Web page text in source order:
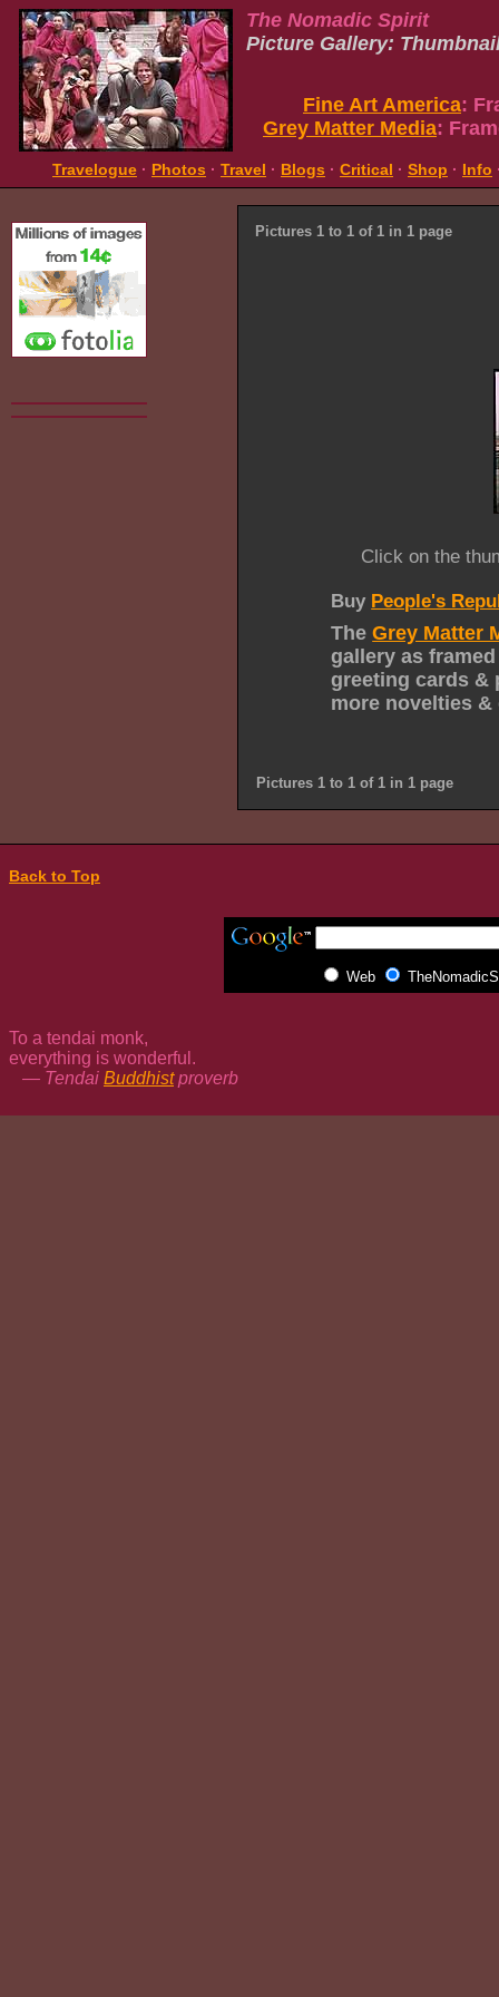
The Nomadic Spirit
Picture Gallery:
Fine Art America:
Grey Matter Media:
Travelogue · Photos · Travel · Blogs · Critical · Shop · Info
Pictures 1 to 1 of 1 in 1 page
Click on the
Buy People's
TheGrey Matter
gallery as
greeting cards &
more novelties &
Pictures 1 to 1 of 1 in 1 page
Back to Top
Web
To a tendai monk,
everything is wonderful.
— Tendai Buddhistproverb